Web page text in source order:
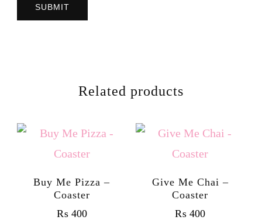
Related products
Buy Me Pizza –
Coaster
₨400
Give Me Chai –
Coaster
₨ 400